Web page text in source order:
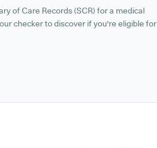
of Care Records (SCR) for a medical
checker to discover if you're eligible for